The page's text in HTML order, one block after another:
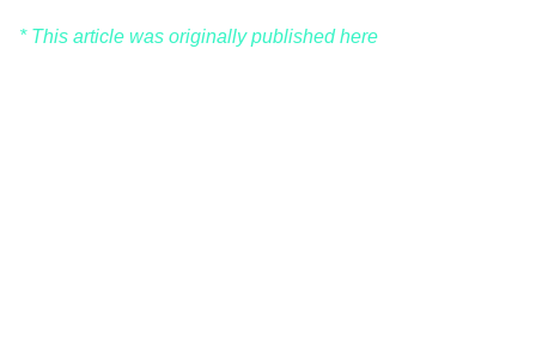
* This article was originally published here